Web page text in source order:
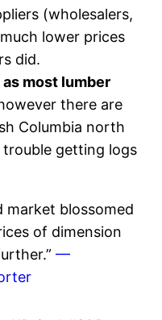
(wholesalers,
lower prices
did.
most lumber
there are
Columbia north
trouble getting logs
market blossomed
of dimension
—